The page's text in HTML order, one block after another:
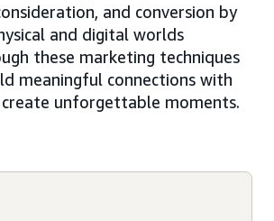
and conversion by
and digital worlds
these marketing techniques
meaningful connections with
create unforgettable moments.